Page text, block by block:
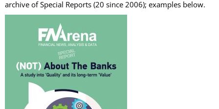
archive of Special Reports (20 since 2006); examples below.